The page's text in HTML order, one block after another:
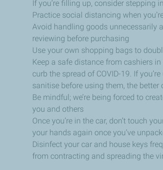
If you’re filling up, consider stepping
Practice social distancing when
Avoid handling goods unnecessarily
reviewing before purchasing
Use your own shopping bags to
Keep a safe distance from cashiers
curb the spread of COVID-19. If
sanitise before using them, the
Be mindful; we’re being forced to
you and others
Once you’re in the car, don’t touch
your hands again once you’ve
Disinfect your car and house keys
from contracting and spreading the